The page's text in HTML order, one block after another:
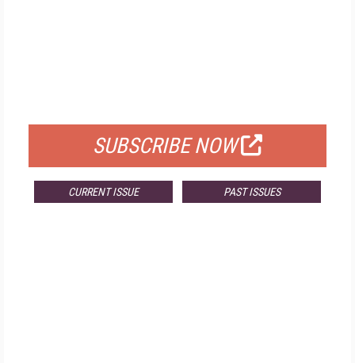
SUBSCRIBE NOW
CURRENT ISSUE PAST ISSUES